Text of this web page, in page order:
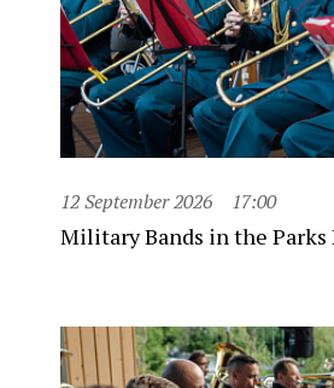
12 September 2026 17:00
Military Bands in the Parks